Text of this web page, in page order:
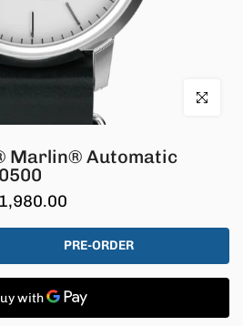
Click to
Marlin® Automatic
PRE-ORDER